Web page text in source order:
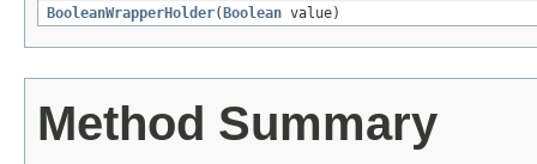
BooleanWrapperHolder( Boolean value)
Method Summary